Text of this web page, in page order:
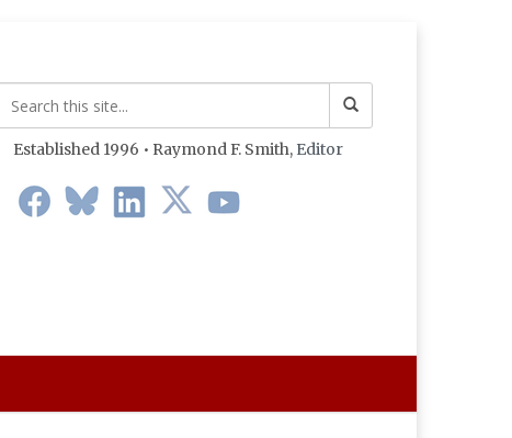
Established 1996 • Raymond F. Smith, Editor